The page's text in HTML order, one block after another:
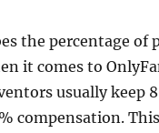
the percentage of
it comes to
usually keep
compensation.